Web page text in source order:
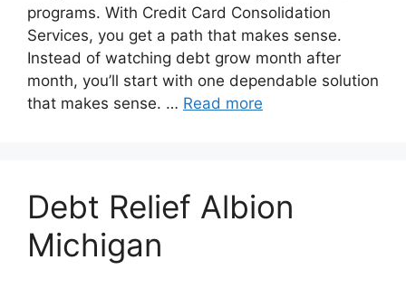
programs. With Credit Card Consolidation
Services, you get a path that makes sense.
Instead of watching debt grow month after
month, you’ll start with one dependable solution
that makes sense. … Read more
Debt Relief Albion
Michigan